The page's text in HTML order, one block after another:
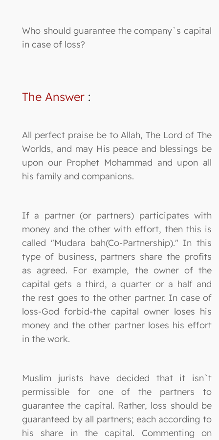
Who should guarantee the company`s capital
in case of loss?
The Answer :
All perfect praise be to Allah, The Lord of The
Worlds, and may His peace and blessings be
upon our Prophet Mohammad and upon all
his family and companions.
If a partner (or partners) participates with
money and the other with effort, then this is
called "Mudara bah(Co-Partnership)." In this
type of business, partners share the profits
as agreed. For example, the owner of the
capital gets a third, a quarter or a half and
the rest goes to the other partner. In case of
loss-God forbid-the capital owner loses his
money and the other partner loses his effort
in the work.
Muslim jurists have decided that it isn`t
permissible for one of the partners to
guarantee the capital. Rather, loss should be
guaranteed by all partners; each according to
his share in the capital. Commenting on